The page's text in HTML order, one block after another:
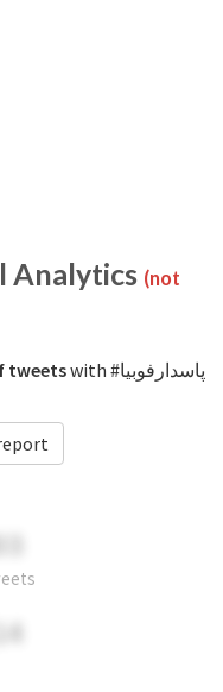
Analytics (not
tweetswith #پاسدارفوبیا